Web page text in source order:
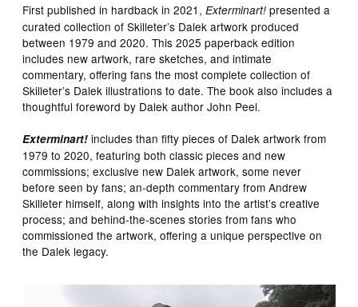
First published in hardback in 2021,Exterminart! presented a
curated collection of Skilleter’s Dalek artwork produced
between 1979 and 2020. This 2025 paperback edition
includes new artwork, rare sketches, and intimate
commentary, offering fans the most complete collection of
Skilleter’s Dalek illustrations to date. The book also includes a
thoughtful foreword by Dalek author John Peel.
Exterminart! includes than fifty pieces of Dalek artwork from
1979 to 2020, featuring both classic pieces and new
commissions; exclusive new Dalek artwork, some never
before seen by fans; an-depth commentary from Andrew
Skilleter himself, along with insights into the artist’s creative
process; and behind-the-scenes stories from fans who
commissioned the artwork, offering a unique perspective on
the Dalek legacy.